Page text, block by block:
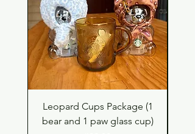
Leopard Cups Package (1
bear and 1 paw glass cup)